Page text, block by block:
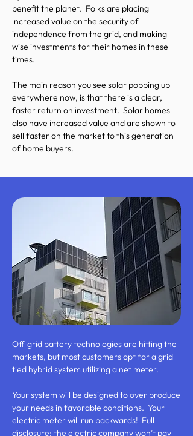
benefit the planet. Folks are placing
increased value on the security of
independence from the grid, and making
wise investments for their homes in these
times.
The main reason you see solar popping up
everywhere now, is that there is a clear,
faster return on investment. Solar homes
also have increased value and are shown to
sell faster on the market to this generation
of home buyers.
Off-grid battery technologies are hitting the
markets, but most customers opt for a grid
tied hybrid system utilizing a net meter.
Your system will be designed to over produce
your needs in favorable conditions. Your
electric meter will run backwards! Full
disclosure: the electric company won’t pay